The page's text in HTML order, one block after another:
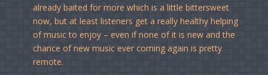
already baited for more which is a little bittersweet
now, but at least listeners get a really healthy helping
of music to enjoy – even if none of it is new and the
chance of new music ever coming again is pretty
remote.